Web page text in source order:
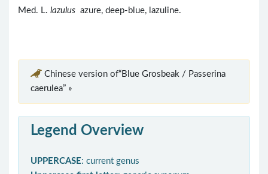
Med. L. lazulus azure, deep-blue, lazuline.
Chinese version of“Blue Grosbeak / Passerina
caerulea” »
Legend Overview
UPPERCASE: current genus